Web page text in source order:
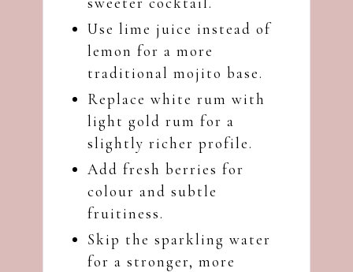
Use lime juice instead of
lemon for a more
traditional mojito base.
Replace white rum with
light gold rum for a
slightly richer profile.
Add fresh berries for
colour and subtle
fruitiness.
Skip the sparkling water
for a stronger, more